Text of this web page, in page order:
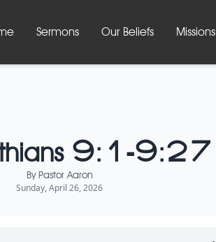
Sermons Our Beliefs Missions
9:1-9:27
By Pastor Aaron
Sunday, April 26, 2026